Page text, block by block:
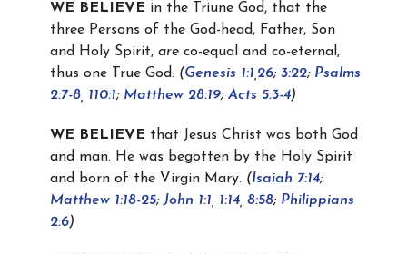
WE BELIEVE in the Triune God, that the
three Persons of the God-head, Father, Son
and Holy Spirit, are co-equal and co-eternal,
thus one True God. (Genesis 1:1 26; 3:22; Psalms
2:7-8 110:1; Matthew 28:19; Acts 5:3-4)
WE BELIEVE that Jesus Christ was both God
and man. He was begotten by the Holy Spirit
and born of the Virgin Mary. (Isaiah 7:14;
Matthew 1:18-25;John 1:1 1:14 8:58; Philippians
2:6)